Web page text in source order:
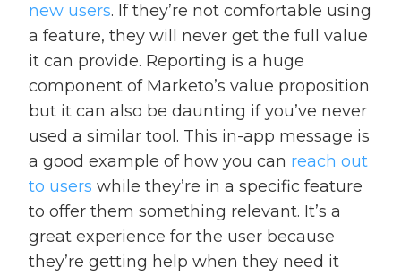
new users. If they’re not comfortable using
a feature, they will never get the full value
it can provide. Reporting is a huge
component of Marketo’s value proposition
but it can also be daunting if you’ve never
used a similar tool. This in-app message is
a good example of how you can reach out
to users while they’re in a specific feature
to offer them something relevant. It’s a
great experience for the user because
they’re getting help when they need it